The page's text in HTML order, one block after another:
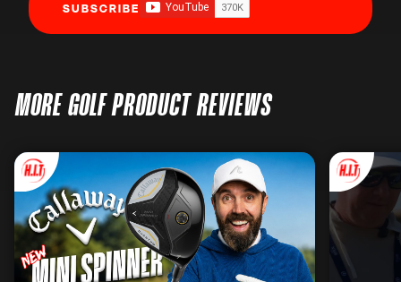
SUBSCRIBE
MORE GOLF PRODUCT REVIEWS